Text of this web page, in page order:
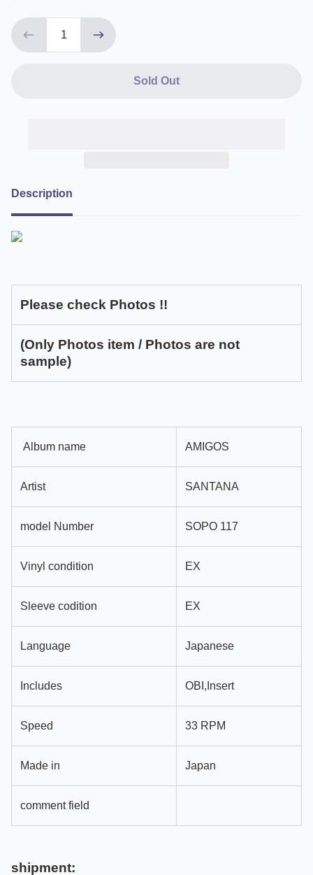
Sold Out
Description
Please check Photos !!
(Only Photos item / Photos are not
sample)
Album name AMIGOS
Artist SANTANA
model Number SOPO 117
Vinyl condition EX
Sleeve codition EX
Language Japanese
Includes OBI,Insert
Speed 33 RPM
Made in Japan
comment field
shipment: